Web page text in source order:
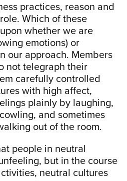
practices, reason and
Which of these
whether we are
emotions) or
our approach. Members
not telegraph their
carefully controlled
with high affect,
plainly by laughing,
and sometimes
out of the room.
people in neutral
but in the course
neutral cultures